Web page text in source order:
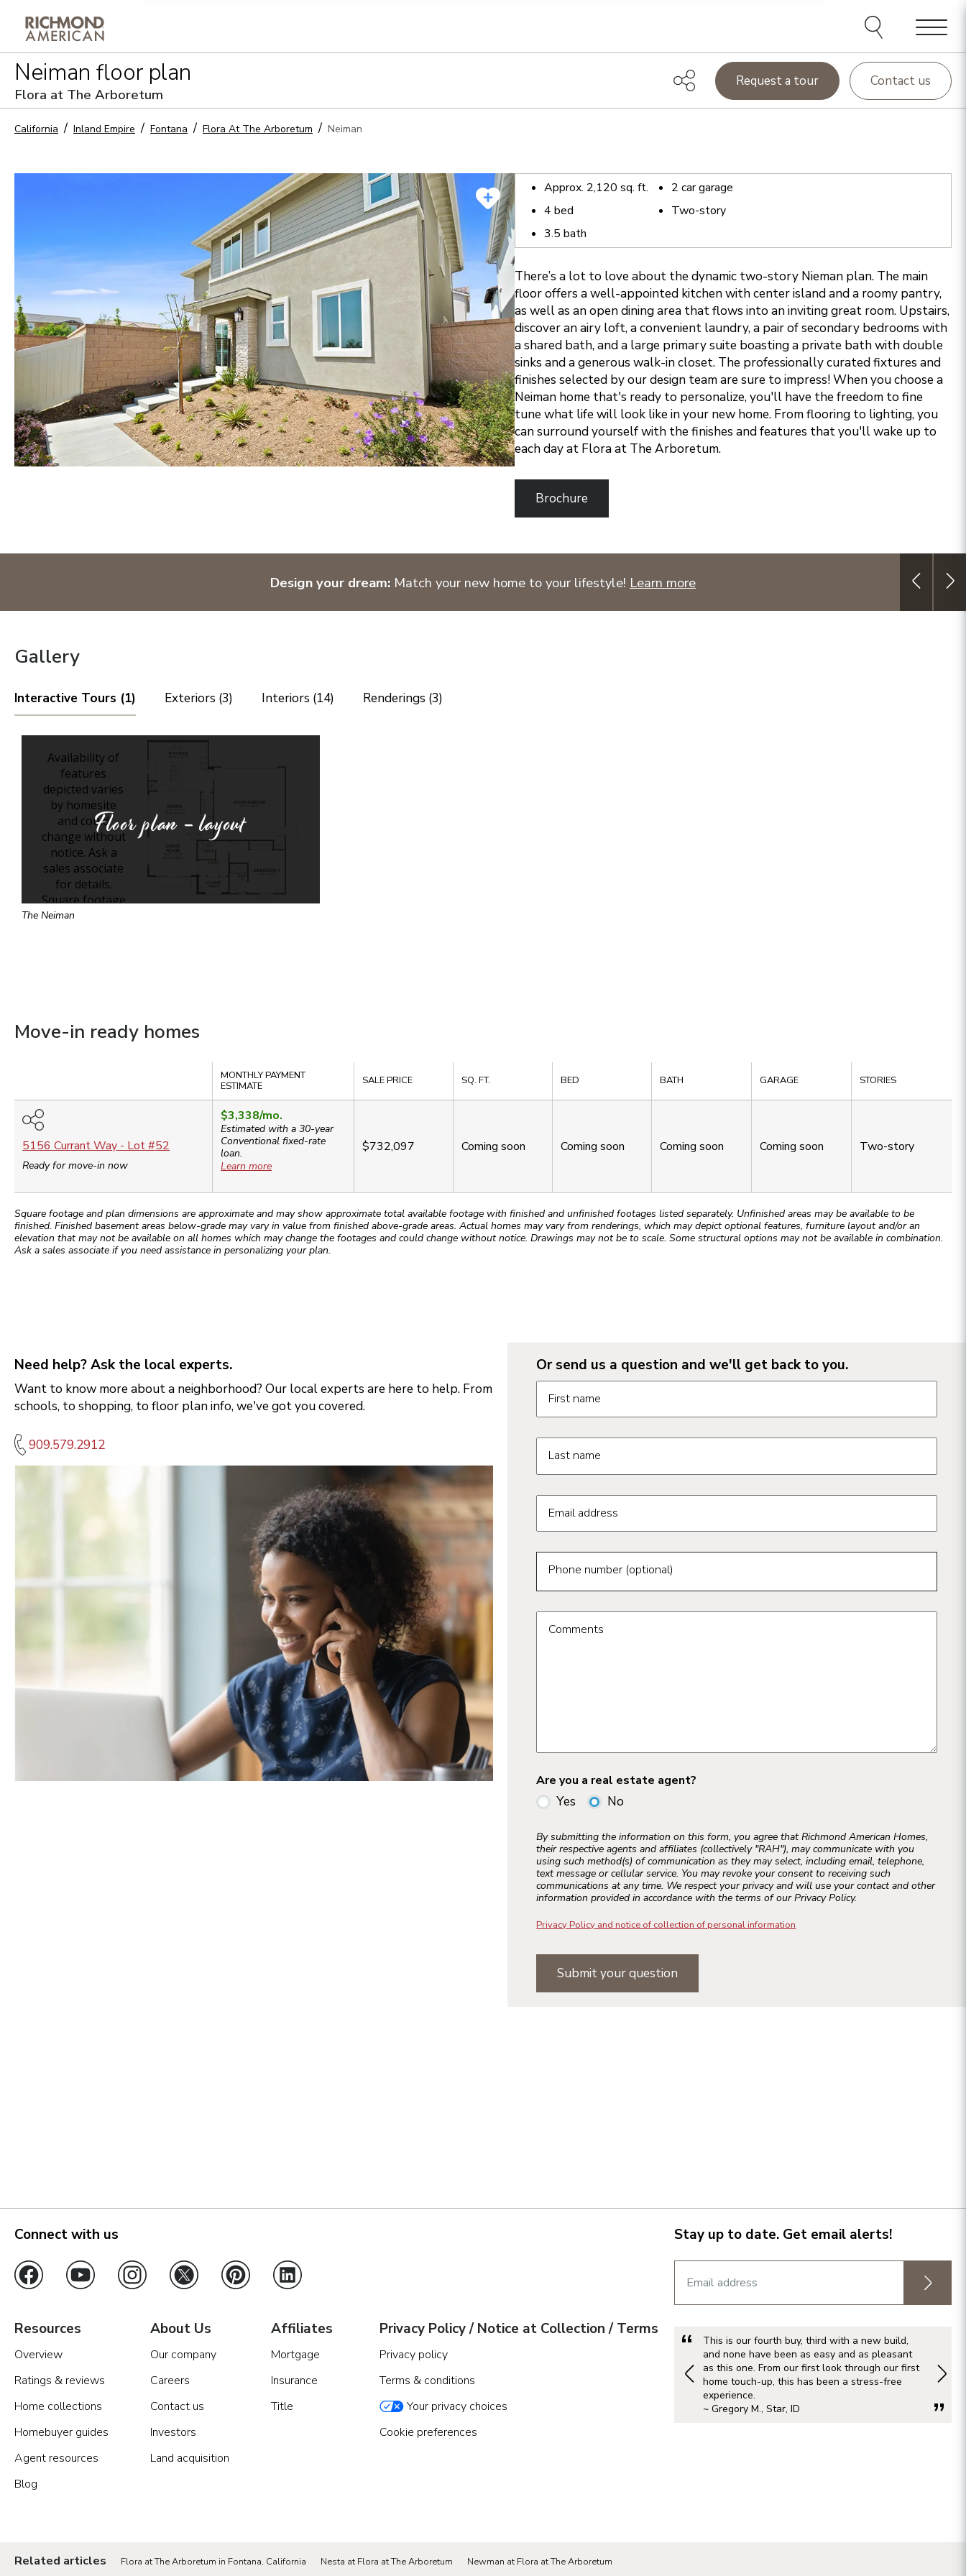
Menu
Neiman floor plan
Flora at The Arboretum
Request a tour Contact us
California Inland Empire Fontana Flora At The Arboretum Neiman
Approx. 2,120 sq. ft.
4 bed
3.5 bath
2 car garage
Two-story
There’s a lot to love about the dynamic two-story Nieman plan. The main
floor offers a well-appointed kitchen with center island and a roomy pantry,
as well as an open dining area that flows into an inviting great room. Upstairs,
discover an airy loft, a convenient laundry, a pair of secondary bedrooms with
a shared bath, and a large primary suite boasting a private bath with double
sinks and a generous walk-in closet. The professionally curated fixtures and
finishes selected by our design team are sure to impress!When you choose a
Neiman home that's ready to personalize, you'll have the freedom to fine
tune what life will look like in your new home. From flooring to lighting, you
can surround yourself with the finishes and features that you'll wake up to
each day at Flora at The Arboretum.
Brochure
Design your dream: Match your new home to your lifestyle! Learn more
Gallery
Interactive Tours (1) Exteriors (3) Interiors (14) Renderings (3)
Floor plan - layout
The Neiman
Move-in ready homes
MONTHLY PAYMENT
ESTIMATE
SALE PRICE SQ. FT. BED BATH GARAGE STORIES
5156 Currant Way - Lot #52
Ready for move-in now
$3,338/mo.
Estimated with a 30-year
Conventional fixed-rate
loan.
Learn more
$732,097 Coming soon Coming soon Coming soon Coming soon Two-story
Square footage and plan dimensions are approximate and may show approximate total available footage with finished and unfinished footages listed separately. Unfinished areas may be available to be
finished. Finished basement areas below-grade may vary in value from finished above-grade areas. Actual homes may vary from renderings, which may depict optional features, furniture layout and/or an
elevation that may not be available on all homes which may change the footages and could change without notice. Drawings may not be to scale. Some structural options may not be available in combination.
Ask a sales associate if you need assistance in personalizing your plan.
Need help? Ask the local experts.
Want to know more about a neighborhood? Our local experts are here to help. From
schools, to shopping, to floor plan info, we've got you covered.
909.579.2912
Or send us a question and we'll get back to you.
Request information form fields
First name
Last name
Email address
Phone number (optional)
Comments
Are you a real estate agent?
Yes No
By submitting the information on this form, you agree that Richmond American Homes,
their respective agents and affiliates (collectively "RAH"), may communicate with you
using such method(s) of communication as they may select, including email, telephone,
text message or cellular service. You may revoke your consent to receiving such
communications at any time. We respect your privacy and will use your contact and other
information provided in accordance with the terms of our Privacy Policy.
Privacy Policy and notice of collection of personal information
Submit your question
Connect with us
Resources
Overview
Ratings & reviews
Home collections
Homebuyer guides
Agent resources
Blog
About Us
Our company
Careers
Contact us
Investors
Land acquisition
Affiliates
Mortgage
Insurance
Title
Privacy Policy / Notice at Collection / Terms
Privacy policy
Terms & conditions
Your privacy choices
Cookie preferences
Stay up to date. Get email alerts!
This is our fourth buy, third with a new build,
and none have been as easy and as pleasant
as this one. From our first look through our first
home touch-up, this has been a stress-free
experience.
~ Gregory M., Star, ID
Related articles Flora at The Arboretum in Fontana, California Nesta at Flora at The Arboretum Newman at Flora at The Arboretum